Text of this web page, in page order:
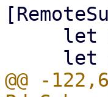
@@ -